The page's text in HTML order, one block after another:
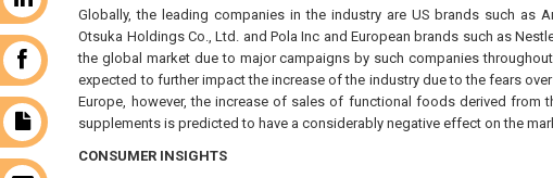
Globally, the leading companies in the industry are US brands such as
Otsuka Holdings Co., Ltd. and Pola Inc and European brands such as
the global market due to major campaigns by such companies
expected to further impact the increase of the industry due to the fears
Europe, however, the increase of sales of functional foods derived from
supplements is predicted to have a considerably negative effect on the
CONSUMER INSIGHTS